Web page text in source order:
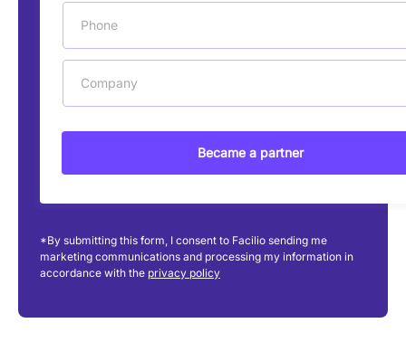
Phone
Company
Became a partner
*By submitting this form, I consent to Facilio sending me
marketing communications and processing my information in
accordance with the privacy policy